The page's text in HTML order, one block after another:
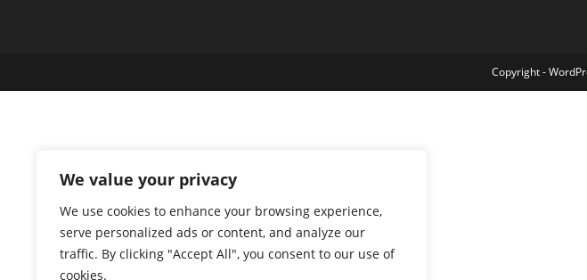
We value your privacy
We use cookies to enhance your browsing experience,
serve personalized ads or content, and analyze our
traffic. By clicking "Accept All", you consent to our use of
cookies.
Copyright -